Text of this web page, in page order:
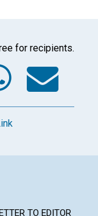
for recipients.
TO EDITOR